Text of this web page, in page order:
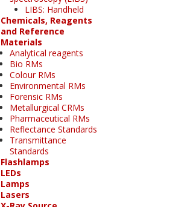
LIBS: Handheld
Chemicals, Reagents
and Reference
Materials
Analytical reagents
Bio RMs
Colour RMs
Environmental RMs
Forensic RMs
Metallurgical CRMs
Pharmaceutical RMs
Reflectance Standards
Transmittance
Standards
Flashlamps
LEDs
Lamps
Lasers